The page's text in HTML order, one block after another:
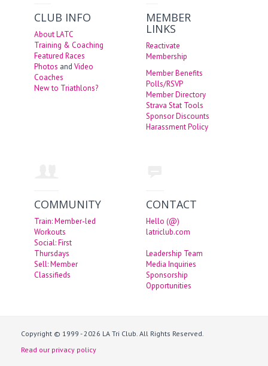
CLUB INFO
About LATC
Training & Coaching
Featured Races
Photos andVideo
Coaches
New to Triathlons?
MEMBER
LINKS
Reactivate
Membership
Member Benefits
Polls/RSVP
Member Directory
Strava Stat Tools
Sponsor Discounts
Harassment Policy
COMMUNITY
Train: Member-led
Workouts
Social: First
Thursdays
Sell: Member
Classifieds
CONTACT
Hello (@)
latriclub.com
Leadership Team
Media Inquiries
Sponsorship
Opportunities
Copyright © 1999 - 2026 LA Tri Club. All Rights Reserved.
Read our privacy policy